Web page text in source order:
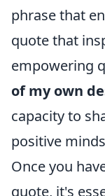
phrase that
quote that
empowering
of my own
capacity to
positive
Once you
quote, it's